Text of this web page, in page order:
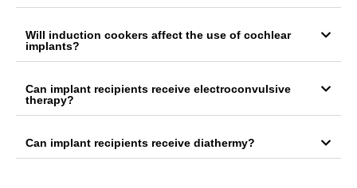
Will induction cookers affect the use of cochlear
implants?
Can implant recipients receive electroconvulsive
therapy?
Can implant recipients receive diathermy?